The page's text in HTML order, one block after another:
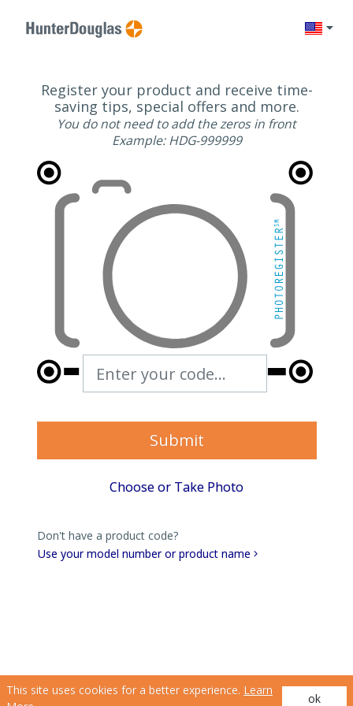
Change
Register your product and receive time-
saving tips, special offers and more.
You do not need to add the zeros in front
Example: HDG-999999
Submit
Choose or Take Photo
Don't have a product code?
Use your model number or product name
Privacy Policy (opens in a new tab)
| © 2026 Hunter Douglas. All Rights
This site uses cookies for a better experience. Learn
ok